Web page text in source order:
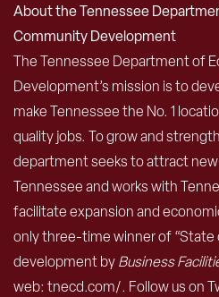
About the Tennessee
Community Development
The Tennessee Department of
Development’s mission is to
make Tennessee the No. 1
quality jobs. To grow and
department seeks to attract
Tennessee and works with
facilitate expansion and
only three-time winner of “State
development byBusiness
web: tnecd.com/. Follow us on